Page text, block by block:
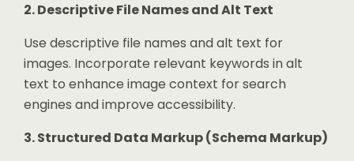
2. Descriptive File Names and Alt Text
Use descriptive file names and alt text for
images. Incorporate relevant keywords in alt
text to enhance image context for search
engines and improve accessibility.
3. Structured Data Markup (Schema Markup)